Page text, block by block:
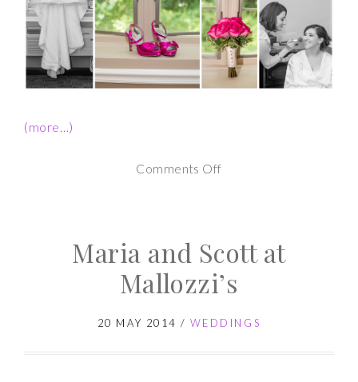
(more…)
Comments Offon
Wedding
Jackie
Maria and Scott at
Mallozzi’s
20 MAY 2014 / WEDDINGS